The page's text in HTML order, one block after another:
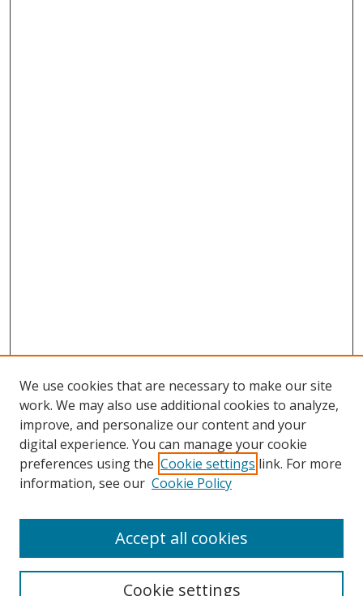
Search
We use cookies that are necessary to make our site
work. We may also use additional cookies to analyze,
improve, and personalize our content and your
digital experience. You can manage your cookie
preferences using the Cookie settings link. For more
information, see our Cookie Policy
Cookie settings
Accept all cookies